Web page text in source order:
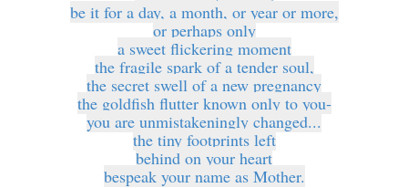
be it for a day, a month, or year or more,
or perhaps only
a sweet flickering moment
the fragile spark of a tender soul,
the secret swell of a new pregnancy
the goldfish flutter known only to you-
you are unmistakeningly changed...
the tiny footprints left
behind on your heart
bespeak your name as Mother.